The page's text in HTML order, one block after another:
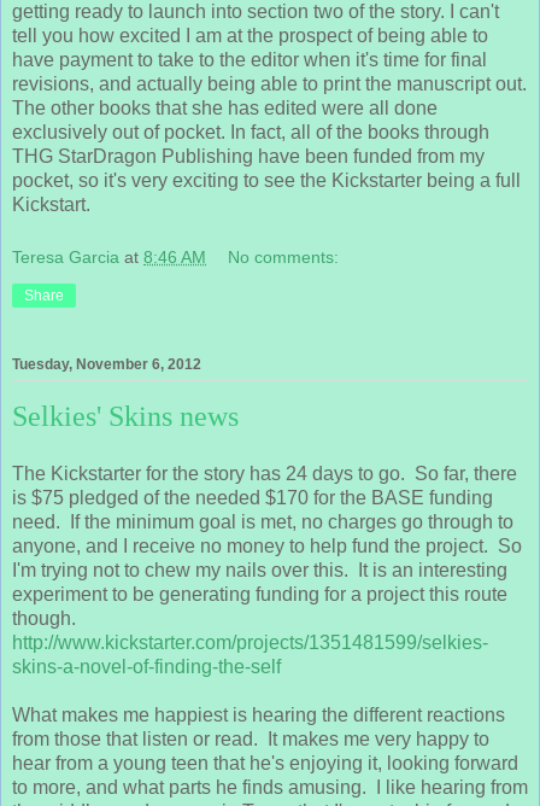
getting ready to launch into section two of the story. I can't
tell you how excited I am at the prospect of being able to
have payment to take to the editor when it's time for final
revisions, and actually being able to print the manuscript out.
The other books that she has edited were all done
exclusively out of pocket. In fact, all of the books through
THG StarDragon Publishing have been funded from my
pocket, so it's very exciting to see the Kickstarter being a full
Kickstart.
Teresa Garcia at 8:46 AM No comments:
Share
Tuesday, November 6, 2012
Selkies' Skins news
The Kickstarter for the story has 24 days to go. So far, there
is $75 pledged of the needed $170 for the BASE funding
need. If the minimum goal is met, no charges go through to
anyone, and I receive no money to help fund the project. So
I'm trying not to chew my nails over this. It is an interesting
experiment to be generating funding for a project this route
though.
http://www.kickstarter.com/projects/1351481599/selkies-
skins-a-novel-of-finding-the-self
What makes me happiest is hearing the different reactions
from those that listen or read. It makes me very happy to
hear from a young teen that he's enjoying it, looking forward
to more, and what parts he finds amusing. I like hearing from